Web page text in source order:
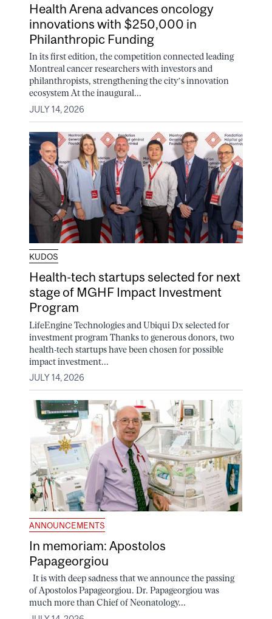
Health Arena advances oncology
innovations with $250,000 in
Philanthropic Funding
In its first edition, the competition connected leading
Montreal cancer researchers with investors and
philanthropists, strengthening the city’s innovation
ecosystem At the inaugural...
JULY 14, 2026
KUDOS
Health-tech startups selected for next
stage of MGHF Impact Investment
Program
LifeEngine Technologies and Ubiqui Dx selected for
investment program Thanks to generous donors, two
health-tech startups have been chosen for possible
impact investment...
JULY 14, 2026
ANNOUNCEMENTS
In memoriam: Apostolos
Papageorgiou
It is with deep sadness that we announce the passing
of Apostolos Papageorgiou. Dr. Papageorgiou was
much more than Chief of Neonatology...